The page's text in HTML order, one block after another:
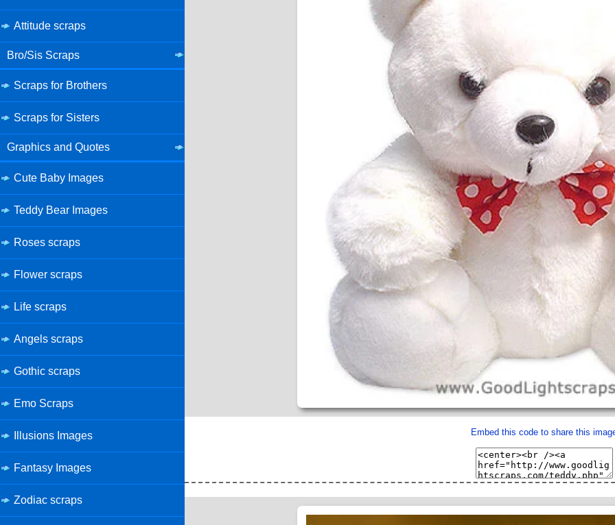
Attitude scraps
Bro/Sis Scraps
Scraps for Brothers
Scraps for Sisters
Graphics and Quotes
Cute Baby Images
Teddy Bear Images
Roses scraps
Flower scraps
Life scraps
Angels scraps
Gothic scraps
Emo Scraps
Illusions Images
Fantasy Images
Zodiac scraps
Embed this code to share this